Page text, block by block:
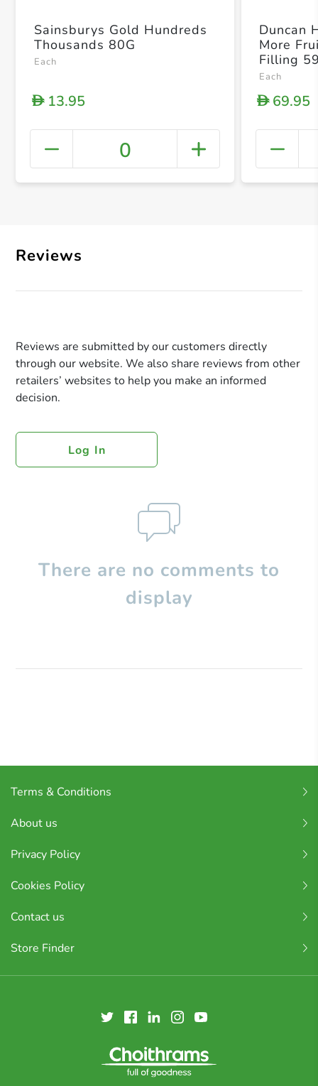
+
Sainsburys Gold Hundreds
Thousands 80G
Each
D13.95
0
Duncan
More
Filling
Each
D69.95
Reviews
Reviews are submitted by our customers directly
through our website. We also share reviews from other
retailers’ websites to help you make an informed
decision.
Log In
There are no comments to
display
Terms & Conditions
About us
Privacy Policy
Cookies Policy
Contact us
Store Finder